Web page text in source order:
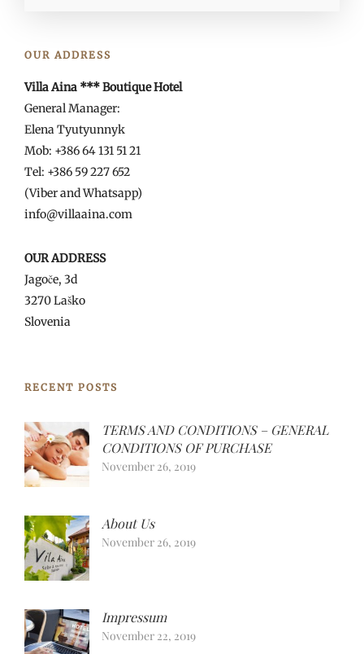
OUR ADDRESS
Villa Aina *** Boutique Hotel
General Manager:
Elena Tyutyunnyk
Mob: +386 64 131 51 21
Tel: +386 59 227 652
(Viber and Whatsapp)
info@villaaina.com
OUR ADDRESS
Jagoče, 3d
3270 Laško
Slovenia
RECENT POSTS
TERMS AND CONDITIONS – GENERAL
CONDITIONS OF PURCHASE
November 26, 2019
About Us
November 26, 2019
Impressum
November 22, 2019